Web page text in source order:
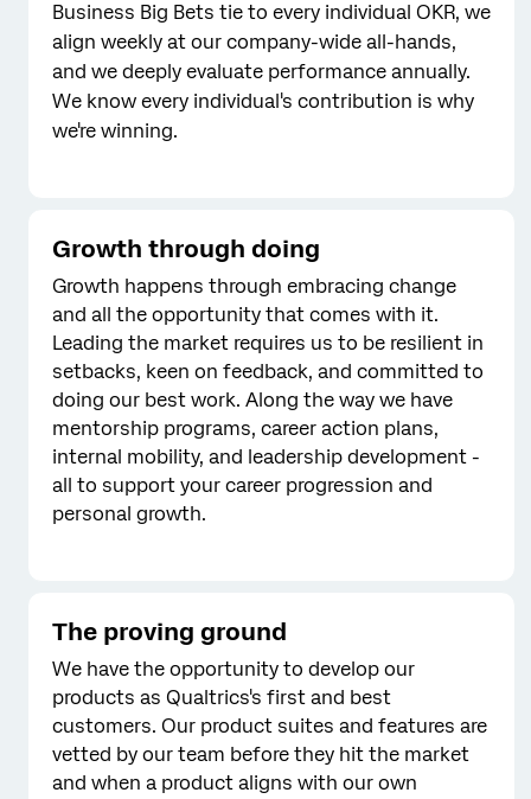
Business Big Bets tie to every individual OKR, we
align weekly at our company-wide all-hands,
and we deeply evaluate performance annually.
We know every individual's contribution is why
we're winning.
Growth through doing
Growth happens through embracing change
and all the opportunity that comes with it.
Leading the market requires us to be resilient in
setbacks, keen on feedback, and committed to
doing our best work. Along the way we have
mentorship programs, career action plans,
internal mobility, and leadership development -
all to support your career progression and
personal growth.
The proving ground
We have the opportunity to develop our
products as Qualtrics's first and best
customers. Our product suites and features are
vetted by our team before they hit the market
and when a product aligns with our own